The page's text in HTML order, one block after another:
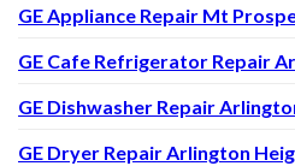
GE Appliance Repair Mt
GE Cafe Refrigerator Repair
GE Dishwasher Repair
GE Dryer Repair Arlington